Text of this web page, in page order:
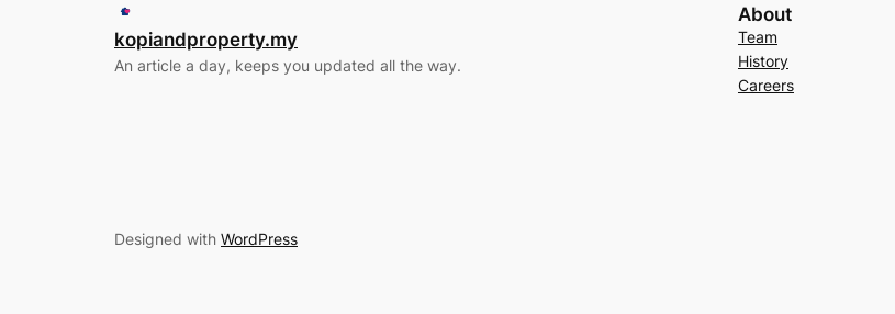
kopiandproperty.my
An article a day, keeps you updated all the way.
About
Team
History
Careers
Designed with WordPress